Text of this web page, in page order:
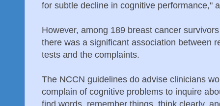
for subtle decline in cognitive performance,"
However, among 189 breast cancer
there was a significant association between
tests and the complaints.
The NCCN guidelines do advise clinicians
complain of cognitive problems to inquire